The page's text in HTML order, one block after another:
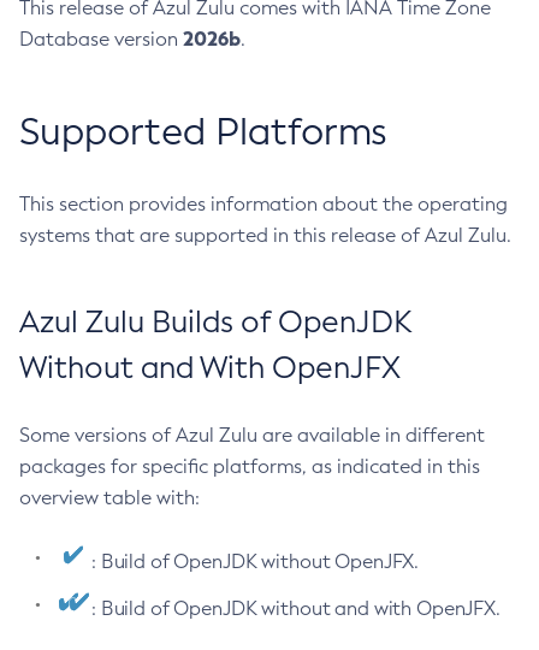
This release of Azul Zulu comes with IANA Time Zone
Database version 2026b.
Supported Platforms
This section provides information about the operating
systems that are supported in this release of Azul Zulu.
Azul Zulu Builds of OpenJDK
Without and With OpenJFX
Some versions of Azul Zulu are available in different
packages for specific platforms, as indicated in this
overview table with:
: Build of OpenJDK without OpenJFX.
: Build of OpenJDK without and with OpenJFX.